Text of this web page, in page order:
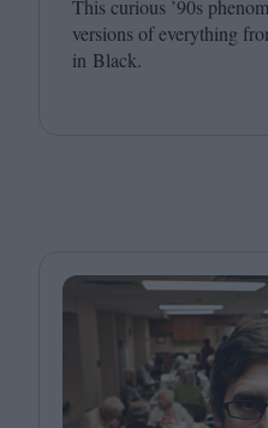
This curious ’90s
versions of everything
in Black.